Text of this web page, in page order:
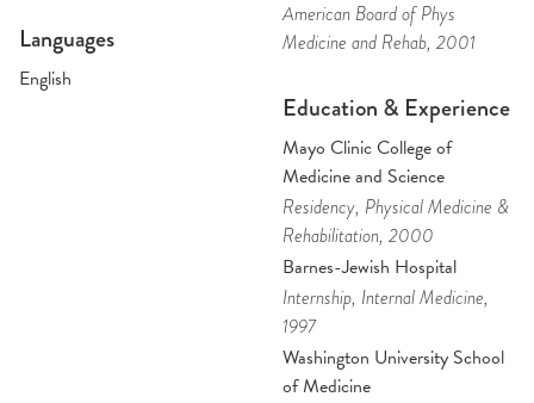
Languages
English
American Board of Phys
Medicine and Rehab, 2001
Education & Experience
Mayo Clinic College of
Medicine and Science
Residency, Physical Medicine &
Rehabilitation, 2000
Barnes-Jewish Hospital
Internship, Internal Medicine,
1997
Washington University School
of Medicine